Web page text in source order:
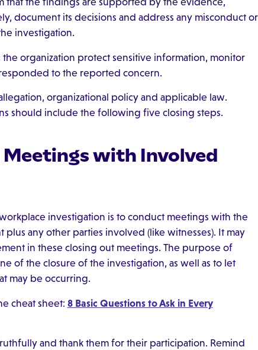
document its decisions and address any misconduct or
investigation.
the organization protect sensitive information, monitor
to the reported concern.
organizational policy and applicable law.
should include the following five closing steps.
Meetings with Involved
investigation is to conduct meetings with the
plus any other parties involved (like witnesses). It may
in these closing out meetings. The purpose of
of the closure of the investigation, as well as to let
may be occurring.
cheat sheet: 8 Basic Questions to Ask in Every
and thank them for their participation. Remind